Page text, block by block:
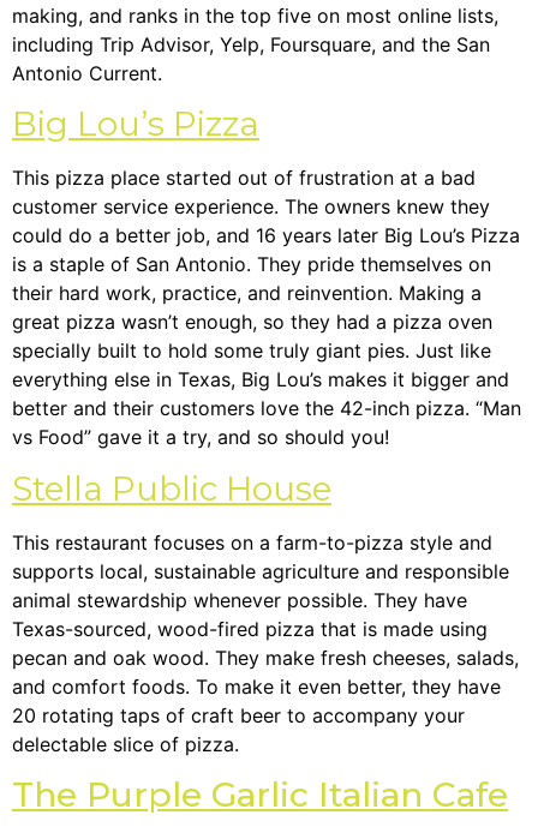
making, and ranks in the top five on most online lists,
including Trip Advisor, Yelp, Foursquare, and the San
Antonio Current.
Big Lou’s Pizza
This pizza place started out of frustration at a bad
customer service experience. The owners knew they
could do a better job, and 16 years later Big Lou’s Pizza
is a staple of San Antonio. They pride themselves on
their hard work, practice, and reinvention. Making a
great pizza wasn’t enough, so they had a pizza oven
specially built to hold some truly giant pies. Just like
everything else in Texas, Big Lou’s makes it bigger and
better and their customers love the 42-inch pizza. “Man
vs Food” gave it a try, and so should you!
Stella Public House
This restaurant focuses on a farm-to-pizza style and
supports local, sustainable agriculture and responsible
animal stewardship whenever possible. They have
Texas-sourced, wood-fired pizza that is made using
pecan and oak wood. They make fresh cheeses, salads,
and comfort foods. To make it even better, they have
20 rotating taps of craft beer to accompany your
delectable slice of pizza.
The Purple Garlic Italian Cafe